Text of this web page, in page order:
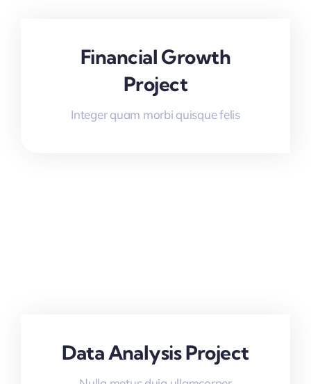
Financial Growth
Project
Integer quam morbi quisque felis
Data Analysis Project